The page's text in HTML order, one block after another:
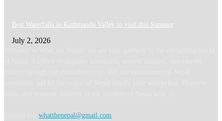
Best Waterfalls in Kathmandu Valley to visit this Summer
July 2, 2026
whatthenepal@gmail.com